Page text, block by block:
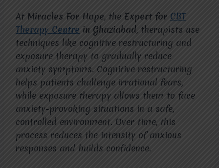
At Miracles For Hope, the Expert for CBT
Therapy Centre in Ghaziabad, therapists use
techniques like cognitive restructuring and
exposure therapy to gradually reduce
anxiety symptoms. Cognitive restructuring
helps patients challenge irrational fears,
while exposure therapy allows them to face
anxiety-provoking situations in a safe,
controlled environment. Over time, this
process reduces the intensity of anxious
responses and builds confidence.